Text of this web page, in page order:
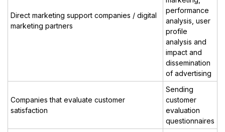
Direct marketing support companies / digital
marketing partners
performance
analysis, user
profile
analysis and
impact and
dissemination
of advertising
Companies that evaluate customer
satisfaction
Sending
customer
evaluation
questionnaires